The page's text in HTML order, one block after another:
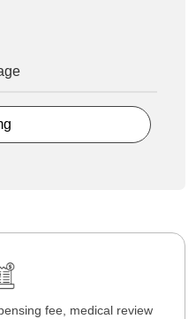
fee, medical review